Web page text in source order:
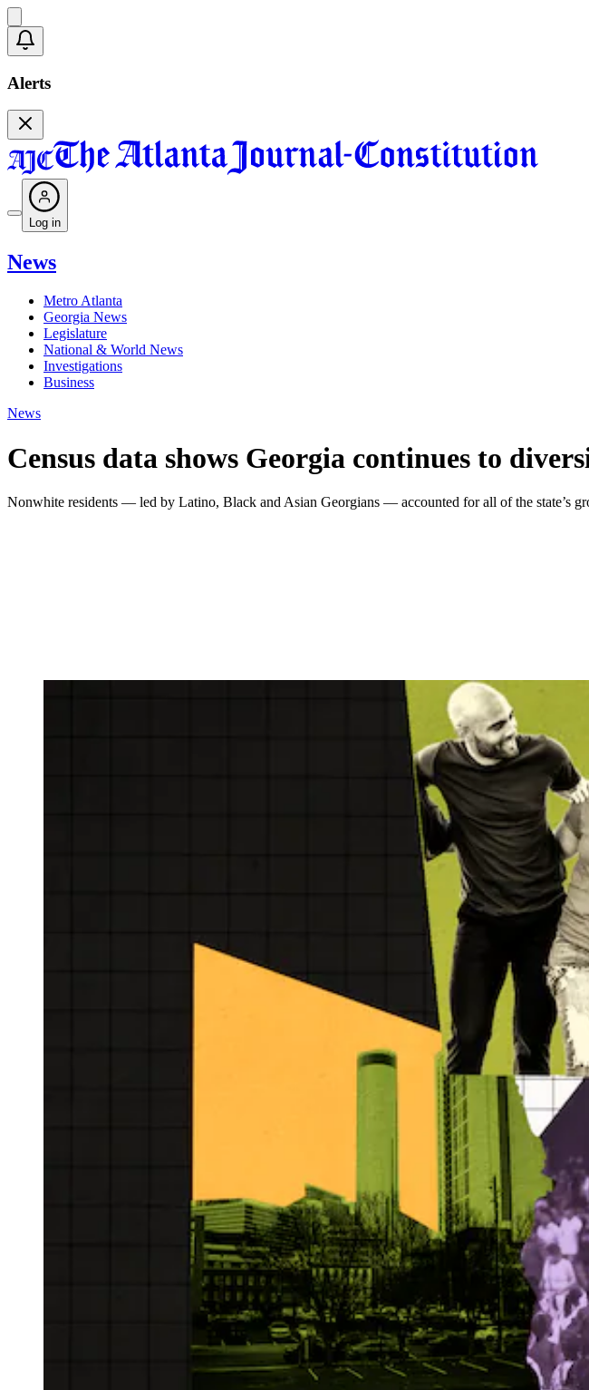
Alerts
Log in
News
Metro Atlanta
Georgia News
Legislature
National & World News
Investigations
Business
News
Census data shows Georgia continues to
Nonwhite residents — led by Latino, Black and Asian Georgians — accounted for all of the state’s